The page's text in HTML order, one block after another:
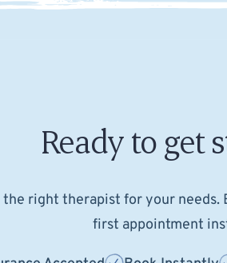
Ready to get
right therapist for your
first appointment